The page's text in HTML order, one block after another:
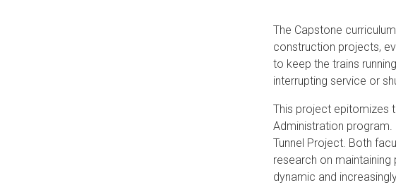
The Capstone
construction projects,
to keep the trains
interrupting service or
This project epitomizes
Administration
Tunnel Project. Both
research on
dynamic and